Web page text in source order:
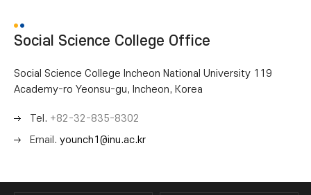
Social Science College Office
Social Science College Incheon National University 119
Academy-ro Yeonsu-gu, Incheon, Korea
Tel. +82-32-835-8302
Email. younch1@inu.ac.kr